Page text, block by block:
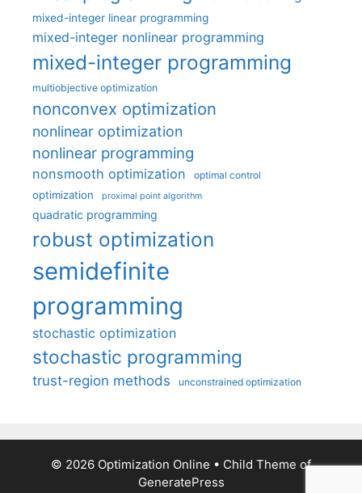
mixed-integer linear programming
mixed-integer nonlinear programming
mixed-integer programming
multiobjective optimization
nonconvex optimization
nonlinear optimization
nonlinear programming
nonsmooth optimization optimal control
optimization proximal point algorithm
quadratic programming
robust optimization
semidefinite
programming
stochastic optimization
stochastic programming
trust-region methods unconstrained optimization
© 2026 Optimization Online • Child Theme of
GeneratePress